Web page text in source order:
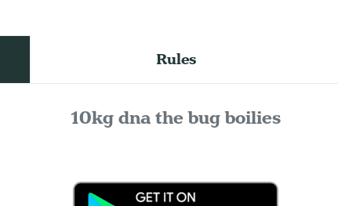
Rules
10kg dna the bug boilies